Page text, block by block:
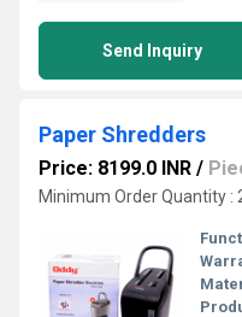
Send Inquiry
Paper Shredders
Price: 8199.0 INR /
Minimum Order Quantity :